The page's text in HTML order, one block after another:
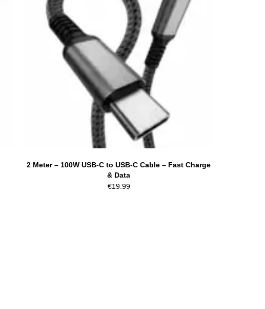
2 Meter – 100W USB-C to USB-C Cable – Fast Charge
& Data
€19.99